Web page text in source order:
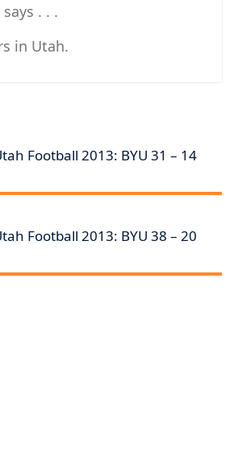
. . .
in Utah.
Football 2013: BYU 31 – 14
Football 2013: BYU 38 – 20